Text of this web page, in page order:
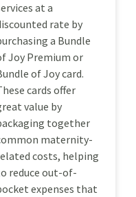
at a
rate by
a Bundle
Joy Premium or
of Joy card.
cards offer
value by
together
maternity-
costs, helping
reduce out-of-
expenses that